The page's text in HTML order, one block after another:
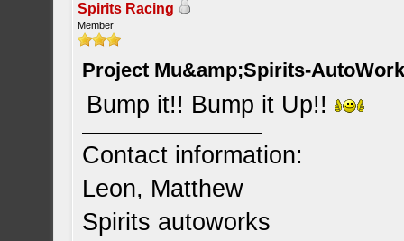
Spirits Racing
Member
Project Mu&amp;Spirits-
Bump it!! Bump it Up!!
Contact information:
Leon, Matthew
Spirits autoworks